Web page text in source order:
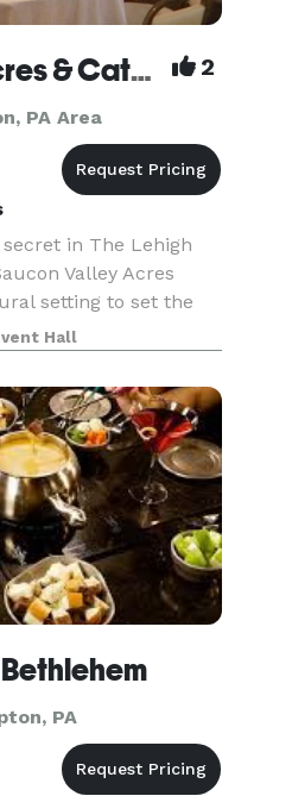
Saucon Valley Acres & Catering Inc 2
PA Area
in The Lehigh
Valley Acres
setting to set the
or social event.
to experience our
Hall
PA